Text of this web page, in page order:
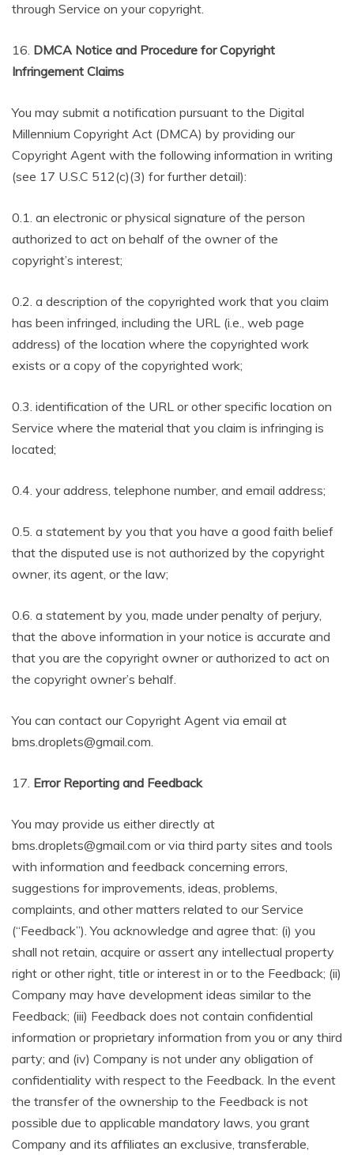
through Service on your copyright.
16. DMCA Notice and Procedure for Copyright
Infringement Claims
You may submit a notification pursuant to the Digital
Millennium Copyright Act (DMCA) by providing our
Copyright Agent with the following information in writing
(see 17 U.S.C 512(c)(3) for further detail):
0.1. an electronic or physical signature of the person
authorized to act on behalf of the owner of the
copyright’s interest;
0.2. a description of the copyrighted work that you claim
has been infringed, including the URL (i.e., web page
address) of the location where the copyrighted work
exists or a copy of the copyrighted work;
0.3. identification of the URL or other specific location on
Service where the material that you claim is infringing is
located;
0.4. your address, telephone number, and email address;
0.5. a statement by you that you have a good faith belief
that the disputed use is not authorized by the copyright
owner, its agent, or the law;
0.6. a statement by you, made under penalty of perjury,
that the above information in your notice is accurate and
that you are the copyright owner or authorized to act on
the copyright owner’s behalf.
You can contact our Copyright Agent via email at
bms.droplets@gmail.com.
17. Error Reporting and Feedback
You may provide us either directly at
bms.droplets@gmail.com or via third party sites and tools
with information and feedback concerning errors,
suggestions for improvements, ideas, problems,
complaints, and other matters related to our Service
(“Feedback”). You acknowledge and agree that: (i) you
shall not retain, acquire or assert any intellectual property
right or other right, title or interest in or to the Feedback; (ii)
Company may have development ideas similar to the
Feedback; (iii) Feedback does not contain confidential
information or proprietary information from you or any third
party; and (iv) Company is not under any obligation of
confidentiality with respect to the Feedback. In the event
the transfer of the ownership to the Feedback is not
possible due to applicable mandatory laws, you grant
Company and its affiliates an exclusive, transferable,